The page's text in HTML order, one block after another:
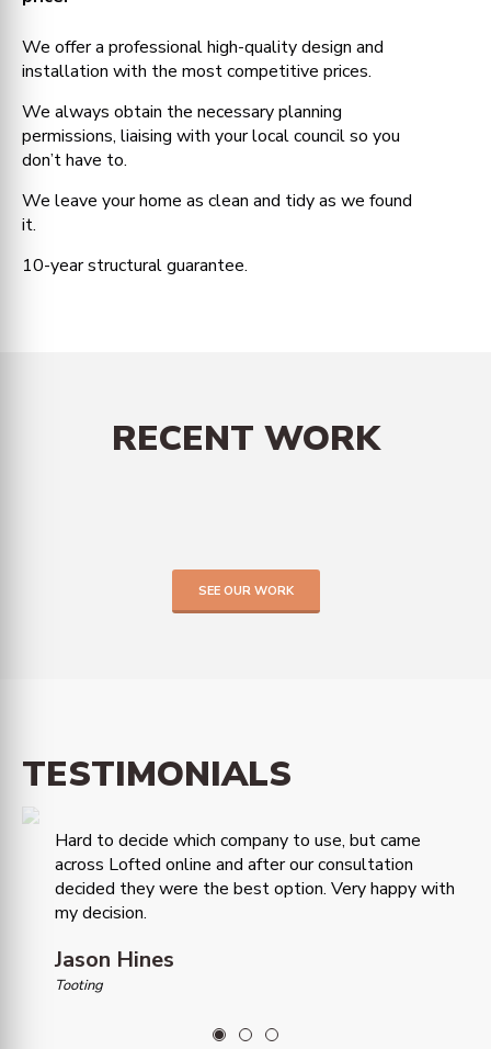
We offer a professional high-quality design and
installation with the most competitive prices.
We always obtain the necessary planning
permissions, liaising with your local council so you
don’t have to.
We leave your home as clean and tidy as we found
it.
10-year structural guarantee.
RECENT WORK
SEE OUR WORK
TESTIMONIALS
Hard to decide which company to use, but came
across Lofted online and after our consultation
decided they were the best option. Very happy with
my decision.
Jason Hines
Tooting
1 2 3